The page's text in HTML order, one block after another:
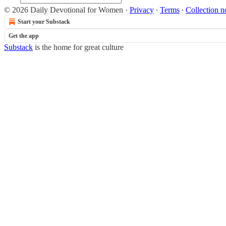
© 2026 Daily Devotional for Women · Privacy ∙ Terms ∙ Collection
Start your Substack
Get the app
Substack is the home for great culture